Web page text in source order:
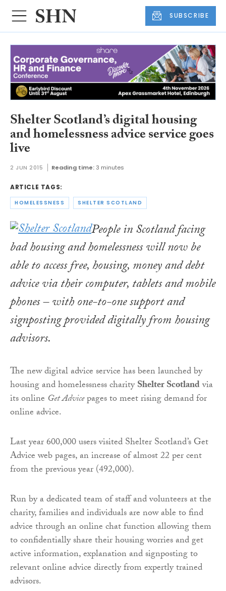
SUBSCRIBE
Shelter Scotland’s digital housing
and homelessness advice service goes
live
2 JUN 2015 Reading time: 3 minutes
ARTICLE TAGS:
HOMELESSNESS SHELTER SCOTLAND
People in Scotland facing
bad housing and homelessness will now be
able to access free, housing, money and debt
advice via their computer, tablets and mobile
phones – with one-to-one support and
signposting provided digitally from housing
advisors.
The new digital advice service has been launched by
housing and homelessness charityShelter Scotlandvia
its online Get Advicepages to meet rising demand for
online advice.
Last year 600,000 users visited Shelter Scotland’s Get
Advice web pages, an increase of almost 22 per cent
from the previous year (492,000).
Run by a dedicated team of staff and volunteers at the
charity, families and individuals are now able to find
advice through an online chat function allowing them
to confidentially share their housing worries and get
active information, explanation and signposting to
relevant online advice directly from expertly trained
advisors.